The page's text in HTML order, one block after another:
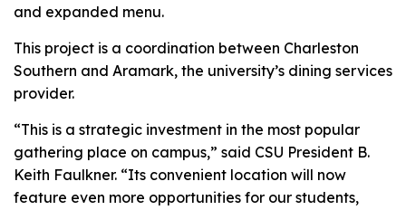
and expanded menu.
This project is a coordination between Charleston
Southern and Aramark, the university’s dining services
provider.
“This is a strategic investment in the most popular
gathering place on campus,” said CSU President B.
Keith Faulkner. “Its convenient location will now
feature even more opportunities for our students,